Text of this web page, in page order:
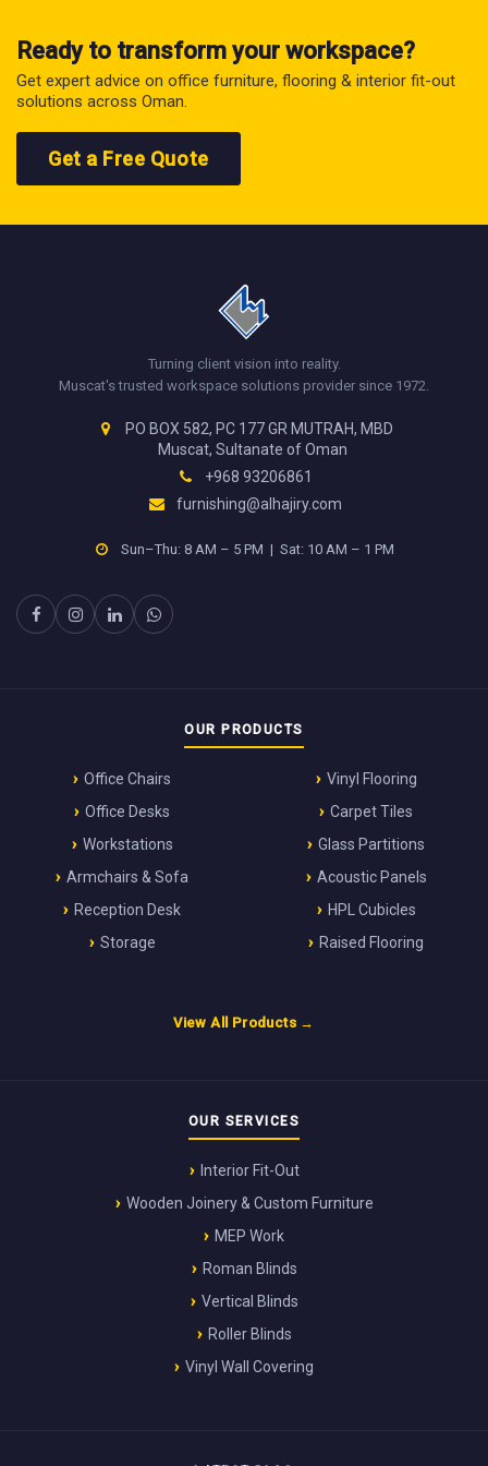
Ready to transform your workspace?
Get expert advice on office furniture, flooring & interior fit-out
solutions across Oman.
Get a Free Quote
Turning client vision into reality.
Muscat's trusted workspace solutions provider since 1972.
PO BOX 582, PC 177 GR MUTRAH, MBD
Muscat, Sultanate of Oman
+968 93206861
furnishing@alhajiry.com
Sun–Thu: 8 AM – 5 PM | Sat: 10 AM – 1 PM
OUR PRODUCTS
Office Chairs
Office Desks
Workstations
Armchairs & Sofa
Reception Desk
Storage
Vinyl Flooring
Carpet Tiles
Glass Partitions
Acoustic Panels
HPL Cubicles
Raised Flooring
View All Products →
OUR SERVICES
Interior Fit-Out
Wooden Joinery & Custom Furniture
MEP Work
Roman Blinds
Vertical Blinds
Roller Blinds
Vinyl Wall Covering